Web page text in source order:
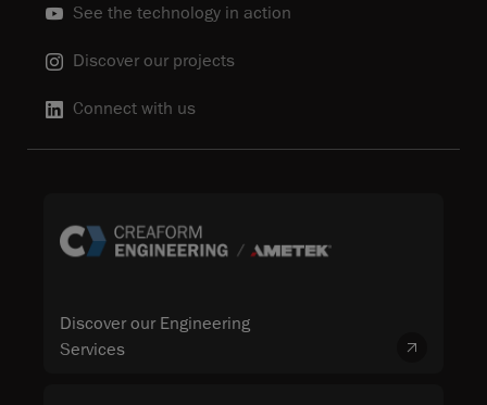
See the technology in action
Discover our projects
Connect with us
Discover our Engineering
Services